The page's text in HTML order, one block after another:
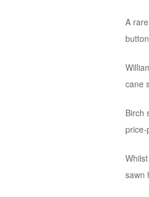
A
cane
Birch
price-
sawn